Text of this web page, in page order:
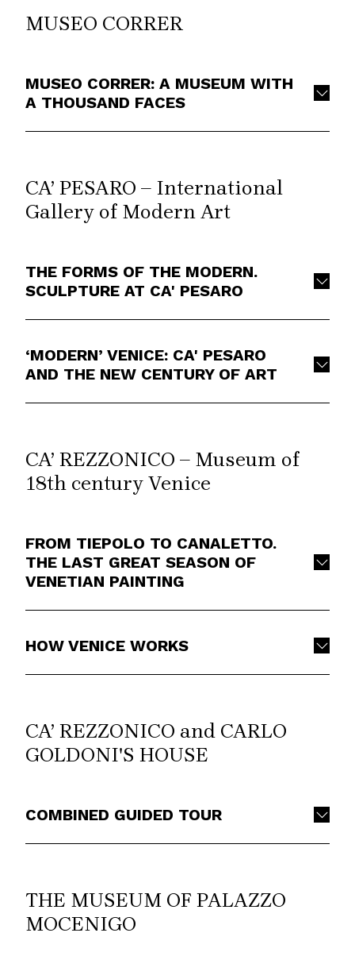
MUSEO CORRER
MUSEO CORRER: A MUSEUM WITH
A THOUSAND FACES
CA’ PESARO – International
Gallery of Modern Art
THE FORMS OF THE MODERN.
SCULPTURE AT CA' PESARO
‘MODERN’ VENICE: CA' PESARO
AND THE NEW CENTURY OF ART
CA’ REZZONICO – Museum of
18th century Venice
FROM TIEPOLO TO CANALETTO.
THE LAST GREAT SEASON OF
VENETIAN PAINTING
HOW VENICE WORKS
CA’ REZZONICO and CARLO
GOLDONI'S HOUSE
COMBINED GUIDED TOUR
THE MUSEUM OF PALAZZO
MOCENIGO